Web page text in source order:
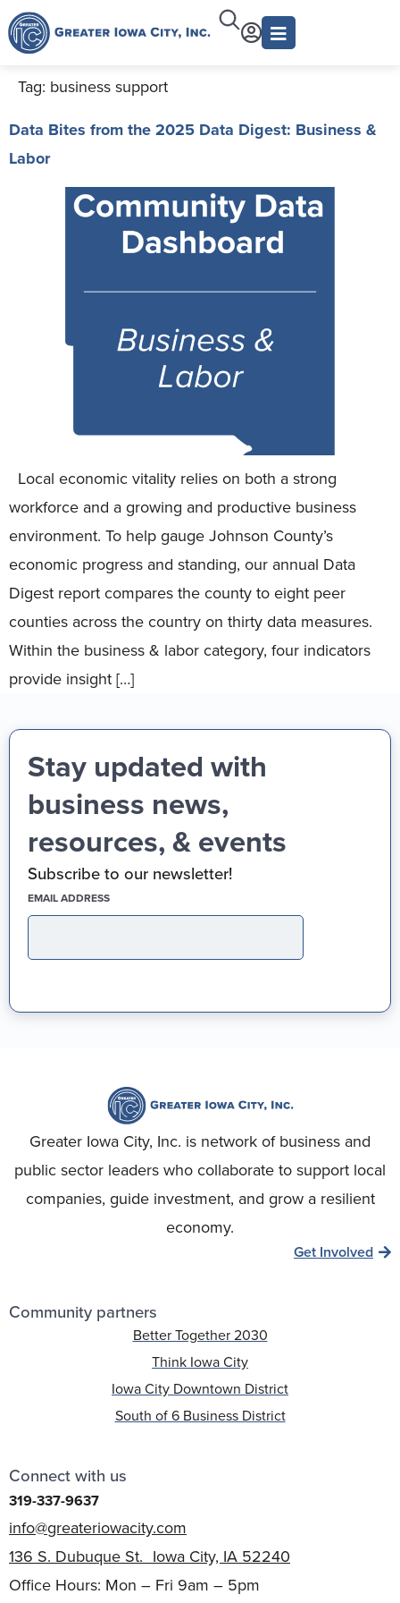
Tag: business support
Data Bites from the 2025 Data Digest: Business &
Labor
Local economic vitality relies on both a strong
workforce and a growing and productive business
environment. To help gauge Johnson County’s
economic progress and standing, our annual Data
Digest report compares the county to eight peer
counties across the country on thirty data measures.
Within the business & labor category, four indicators
provide insight […]
Stay updated with
business news,
resources, & events
Subscribe to our newsletter!
EMAIL ADDRESS
Greater Iowa City, Inc. is network of business and
public sector leaders who collaborate to support local
companies, guide investment, and grow a resilient
economy.
Get Involved
Community partners
Better Together 2030
Think Iowa City
Iowa City Downtown District
South of 6 Business District
Connect with us
319-337-9637
info@greateriowacity.com
136 S. Dubuque St. Iowa City, IA 52240
Office Hours: Mon – Fri 9am – 5pm